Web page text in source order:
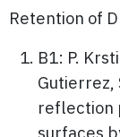
Retention of
B1: P.
Gutierrez,
reflection
surfaces